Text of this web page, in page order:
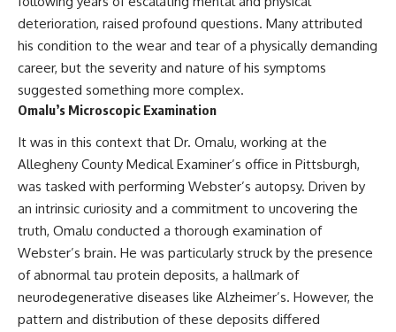
alternative explanations before
proposing possible self-
medication
* Why one ancient tooth is
changing what we know about
**Neanderthal intelligence**,
plant knowledge, and
Rather than sensational claims,
this documentary follows the
evidence step by step—
separating what scientists know,
what they infer, and what
remains one of archaeology's
most fascinating mysteries.
---
## 🔍 Topics Covered
hunted the same prey,
competed for survival, and
eventually formed a
relationship unlike anything
else in human evolution.
This documentary examines the
for **wolf domestication** and
the emergence of the **early
dogs** that would eventually
spread alongside human
communities across Eurasia and
into the Americas. Drawing on
discoveries in **archaeology**,
**evolutionary biology**, and
**ancient DNA**, it explores
how extinct wolf populations
contributed to the ancestry of
modern dogs while highlighting
deterioration, raised profound questions. Many attributed
his condition to the wear and tear of a physically demanding
career, but the severity and nature of his symptoms
suggested something more complex.
Omalu’s Microscopic Examination
It was in this context that Dr. Omalu, working at the
Allegheny County Medical Examiner’s office in Pittsburgh,
was tasked with performing Webster’s autopsy. Driven by
an intrinsic curiosity and a commitment to uncovering the
truth, Omalu conducted a thorough examination of
Webster’s brain. He was particularly struck by the presence
of abnormal tau protein deposits, a hallmark of
neurodegenerative diseases like Alzheimer’s. However, the
pattern and distribution of these deposits differed